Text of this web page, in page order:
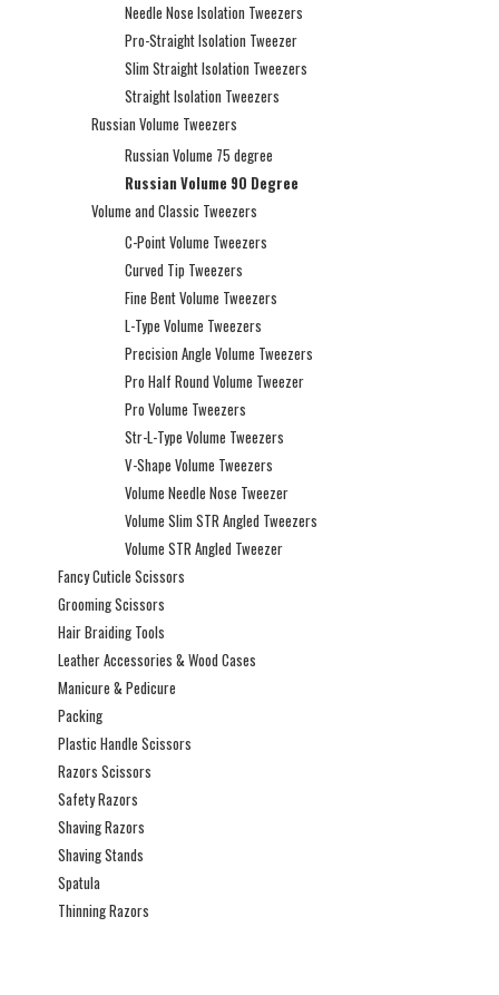
Needle Nose Isolation Tweezers
Pro-Straight Isolation Tweezer
Slim Straight Isolation Tweezers
Straight Isolation Tweezers
Russian Volume Tweezers
Russian Volume 75 degree
Russian Volume 90 Degree
Volume and Classic Tweezers
C-Point Volume Tweezers
Curved Tip Tweezers
Fine Bent Volume Tweezers
L-Type Volume Tweezers
Precision Angle Volume Tweezers
Pro Half Round Volume Tweezer
Pro Volume Tweezers
Str-L-Type Volume Tweezers
V-Shape Volume Tweezers
Volume Needle Nose Tweezer
Volume Slim STR Angled Tweezers
Volume STR Angled Tweezer
Fancy Cuticle Scissors
Grooming Scissors
Hair Braiding Tools
Leather Accessories & Wood Cases
Manicure & Pedicure
Packing
Plastic Handle Scissors
Razors Scissors
Safety Razors
Shaving Razors
Shaving Stands
Spatula
Thinning Razors